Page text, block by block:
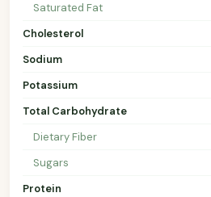
Saturated Fat
Cholesterol
Sodium
Potassium
Total Carbohydrate
Dietary Fiber
Sugars
Protein